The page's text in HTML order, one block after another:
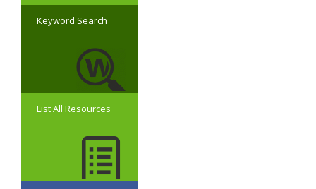
Keyword Search
List All Resources